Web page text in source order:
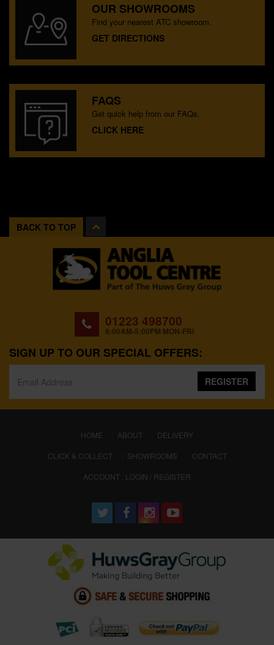
OUR SHOWROOMS
Find your nearest ATC showroom.
GET DIRECTIONS
FAQS
Get quick help from our FAQs.
CLICK HERE
BACK TO TOP
01223 498700
8:00AM-5:00PM MON-FRI
SIGN UP TO OUR SPECIAL OFFERS:
REGISTER
HOME (CURRENT)
ABOUT
DELIVERY
CLICK & COLLECT
SHOWROOMS
CONTACT
ACCOUNT : LOGIN / REGISTER